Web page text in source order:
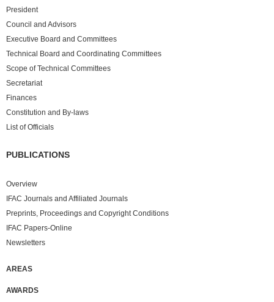
President
Council and Advisors
Executive Board and Committees
Technical Board and Coordinating Committees
Scope of Technical Committees
Secretariat
Finances
Constitution and By-laws
List of Officials
PUBLICATIONS
Overview
IFAC Journals and Affiliated Journals
Preprints, Proceedings and Copyright Conditions
IFAC Papers-Online
Newsletters
AREAS
AWARDS